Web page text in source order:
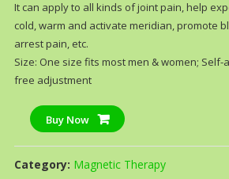
It can apply to all kinds of joint pain, help
cold, warm and activate meridian, promote
arrest pain, etc.
Size: One size fits most men & women;
free adjustment
Buy Now
Category: Magnetic Therapy